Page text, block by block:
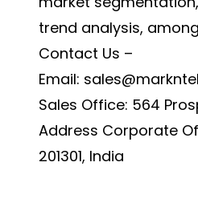
trend analysis,
Contact Us –
Email:
Sales Office: 564
Address Corporate
201301, India